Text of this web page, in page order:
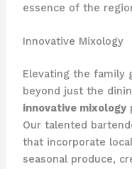
essence of the
Innovative Mixology
Elevating the family
beyond just the
innovative mixology
Our talented
that incorporate
seasonal produce,